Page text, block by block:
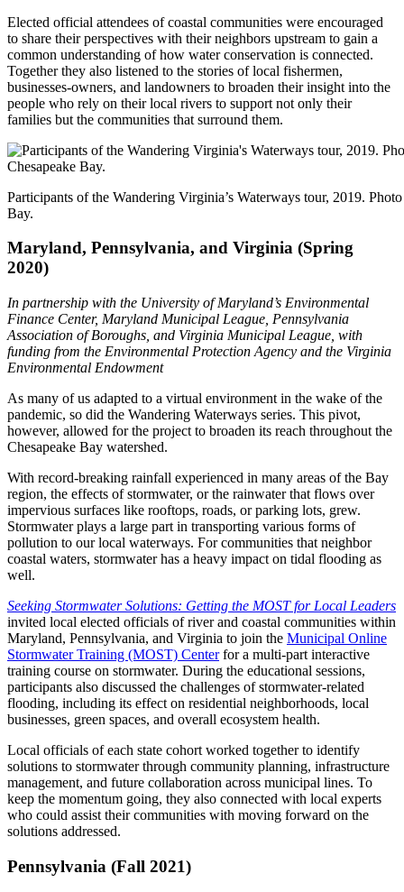
Elected official attendees of coastal communities were encouraged
to share their perspectives with their neighbors upstream to gain a
common understanding of how water conservation is connected.
Together they also listened to the stories of local fishermen,
businesses-owners, and landowners to broaden their insight into the
people who rely on their local rivers to support not only their
families but the communities that surround them.
Participants of the Wandering Virginia’s Waterways tour, 2019.
Bay.
Maryland, Pennsylvania, and Virginia (Spring
2020)
In partnership with the University of Maryland’s Environmental
Finance Center, Maryland Municipal League, Pennsylvania
Association of Boroughs, and Virginia Municipal League, with
funding from the Environmental Protection Agency and the Virginia
Environmental Endowment
As many of us adapted to a virtual environment in the wake of the
pandemic, so did the Wandering Waterways series. This pivot,
however, allowed for the project to broaden its reach throughout the
Chesapeake Bay watershed.
With record-breaking rainfall experienced in many areas of the Bay
region, the effects of stormwater, or the rainwater that flows over
impervious surfaces like rooftops, roads, or parking lots, grew.
Stormwater plays a large part in transporting various forms of
pollution to our local waterways. For communities that neighbor
coastal waters, stormwater has a heavy impact on tidal flooding as
well.
Seeking Stormwater Solutions: Getting the MOST for Local Leaders
invited local elected officials of river and coastal communities within
Maryland, Pennsylvania, and Virginia to join the Municipal Online
Stormwater Training (MOST) Centerfor a multi-part interactive
training course on stormwater. During the educational sessions,
participants also discussed the challenges of stormwater-related
flooding, including its effect on residential neighborhoods, local
businesses, green spaces, and overall ecosystem health.
Local officials of each state cohort worked together to identify
solutions to stormwater through community planning, infrastructure
management, and future collaboration across municipal lines. To
keep the momentum going, they also connected with local experts
who could assist their communities with moving forward on the
solutions addressed.
Pennsylvania (Fall 2021)